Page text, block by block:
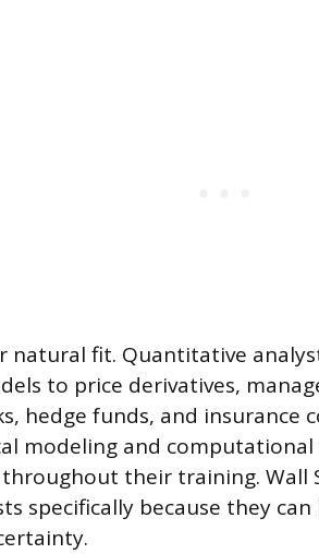
natural fit. Quantitative
to price derivatives,
hedge funds, and insurance
modeling and
their training. Wall
specifically because they